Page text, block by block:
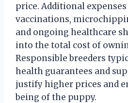
price. Additional expenses
vaccinations,
and ongoing healthcare
into the total cost of
Responsible breeders
health guarantees and
justify higher prices and
being of the puppy.